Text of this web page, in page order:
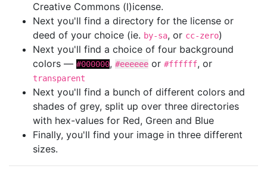
Creative Commons (l)icense.
Next you'll find a directory for the license or
deed of your choice (ie. by-sa, or cc-zero)
Next you'll find a choice of four background
colors — #000000, #eeeeee or #ffffff, or
transparent
Next you'll find a bunch of different colors and
shades of grey, split up over three directories
with hex-values for Red, Green and Blue
Finally, you'll find your image in three different
sizes.